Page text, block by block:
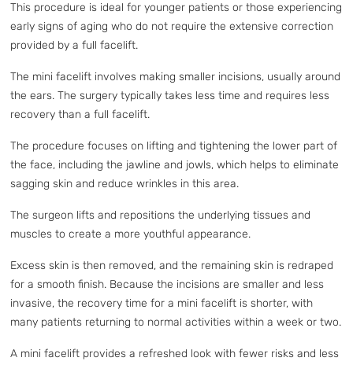
This procedure is ideal for younger patients or those experiencing
early signs of aging who do not require the extensive correction
provided by a full facelift.
The mini facelift involves making smaller incisions, usually around
the ears. The surgery typically takes less time and requires less
recovery than a full facelift.
The procedure focuses on lifting and tightening the lower part of
the face, including the jawline and jowls, which helps to eliminate
sagging skin and reduce wrinkles in this area.
The surgeon lifts and repositions the underlying tissues and
muscles to create a more youthful appearance.
Excess skin is then removed, and the remaining skin is redraped
for a smooth finish. Because the incisions are smaller and less
invasive, the recovery time for a mini facelift is shorter, with
many patients returning to normal activities within a week or two.
A mini facelift provides a refreshed look with fewer risks and less